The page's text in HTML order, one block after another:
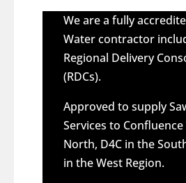
We are a fully
Water contractor
Regional Delivery
(RDCs).
Approved to supply
Services to
North, D4C in the
in the West Region.